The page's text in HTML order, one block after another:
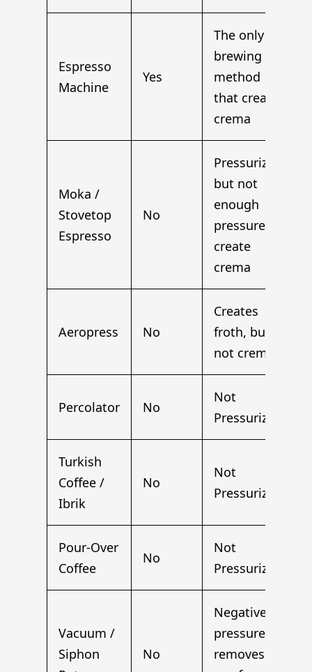
Espresso
Machine
Yes
The only
brewing
method
that creates
crema
Moka /
Stovetop
Espresso
No
Pressurized,
but not
enough
pressure to
create
crema
Aeropress No
Creates
froth, but
not crema
Percolator No
Not
Pressurized
Turkish
Coffee /
Ibrik
No
Not
Pressurized
Pour-Over
Coffee
No
Not
Pressurized
Vacuum /
Siphon
No
Negative
pressure
removes